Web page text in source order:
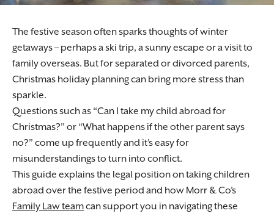
The festive season often sparks thoughts of winter
getaways – perhaps a ski trip, a sunny escape or a visit to
family overseas. But for separated or divorced parents,
Christmas holiday planning can bring more stress than
sparkle.
Questions such as “Can I take my child abroad for
Christmas?” or “What happens if the other parent says
no?” come up frequently and it’s easy for
misunderstandings to turn into conflict.
This guide explains the legal position on taking children
abroad over the festive period and how Morr & Co’s
Family Law teamcan support you in navigating these